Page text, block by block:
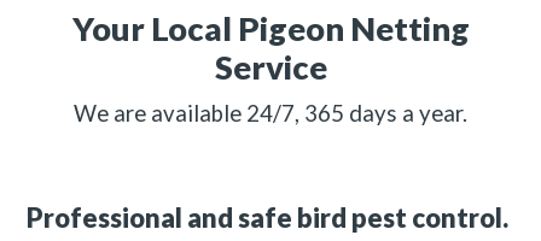
Your Local Pigeon Netting
Service
We are available 24/7, 365 days a year.
Professional and safe bird pest control.